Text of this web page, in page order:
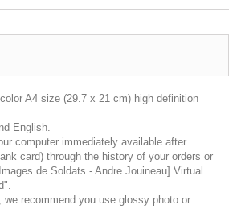
A4 size (29.7 x 21 cm) high definition
English.
computer immediately available after
card) through the history of your orders or
de Soldats - Andre Jouineau] Virtual
we recommend you use glossy photo or